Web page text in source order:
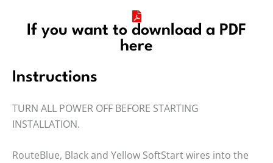
If you want to download a PDF
here
Instructions
TURN ALL POWER OFF BEFORE STARTING
INSTALLATION.
RouteBlue, Black and Yellow SoftStart wires into the